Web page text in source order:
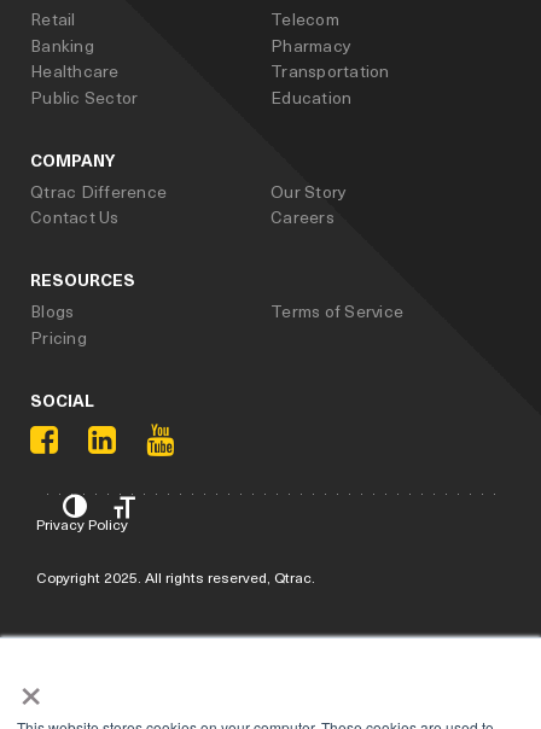
×
Retail
Telecom
Banking
Pharmacy
Healthcare
Transportation
Public Sector
Education
COMPANY
Qtrac Difference
Our Story
Contact Us
Careers
RESOURCES
Blogs
Terms of Service
Pricing
SOCIAL
Privacy Policy
Copyright 2025. All rights reserved, Qtrac.